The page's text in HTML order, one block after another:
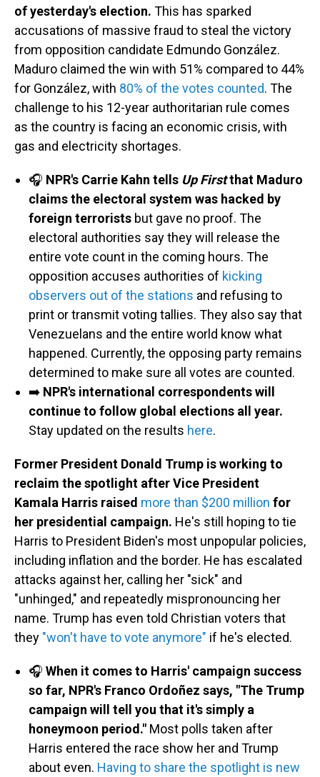
of yesterday's election. This has sparked
accusations of massive fraud to steal the victory
from opposition candidate Edmundo González.
Maduro claimed the win with 51% compared to 44%
for González, with 80% of the votes counted. The
challenge to his 12-year authoritarian rule comes
as the country is facing an economic crisis, with
gas and electricity shortages.
🎧 NPR's Carrie Kahn tells Up Firstthat Maduro
claims the electoral system was hacked by
foreign terrorists but gave no proof. The
electoral authorities say they will release the
entire vote count in the coming hours. The
opposition accuses authorities of kicking
observers out of the stations and refusing to
print or transmit voting tallies. They also say that
Venezuelans and the entire world know what
happened. Currently, the opposing party remains
determined to make sure all votes are counted.
➡️ NPR's international correspondents will
continue to follow global elections all year.
Stay updated on the results here.
Former President Donald Trump is working to
reclaim the spotlight after Vice President
Kamala Harris raised more than $200 million for
her presidential campaign. He's still hoping to tie
Harris to President Biden's most unpopular policies,
including inflation and the border. He has escalated
attacks against her, calling her "sick" and
"unhinged," and repeatedly mispronouncing her
name. Trump has even told Christian voters that
they "won't have to vote anymore" if he's elected.
🎧 When it comes to Harris' campaign success
so far, NPR's Franco Ordoñez says, "The Trump
campaign will tell you that it's simply a
honeymoon period." Most polls taken after
Harris entered the race show her and Trump
about even. Having to share the spotlight is new